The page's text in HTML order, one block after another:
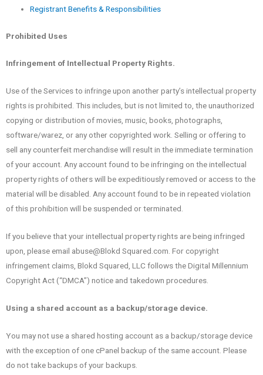
Registrant Benefits & Responsibilities
Prohibited Uses
Infringement of Intellectual Property Rights.
Use of the Services to infringe upon another party’s intellectual property
rights is prohibited. This includes, but is not limited to, the unauthorized
copying or distribution of movies, music, books, photographs,
software/warez, or any other copyrighted work. Selling or offering to
sell any counterfeit merchandise will result in the immediate termination
of your account. Any account found to be infringing on the intellectual
property rights of others will be expeditiously removed or access to the
material will be disabled. Any account found to be in repeated violation
of this prohibition will be suspended or terminated.
If you believe that your intellectual property rights are being infringed
upon, please email abuse@Blokd Squared.com. For copyright
infringement claims, Blokd Squared, LLC follows the Digital Millennium
Copyright Act (“DMCA”) notice and takedown procedures.
Using a shared account as a backup/storage device.
You may not use a shared hosting account as a backup/storage device
with the exception of one cPanel backup of the same account. Please
do not take backups of your backups.